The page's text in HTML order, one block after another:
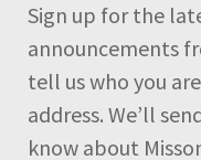
Sign up for the
announcements
tell us who you
address. We’ll
know about